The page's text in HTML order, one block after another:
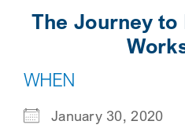
RESOURCE HUB
CONTACT US
The Journey
WHEN
January 30, 2020